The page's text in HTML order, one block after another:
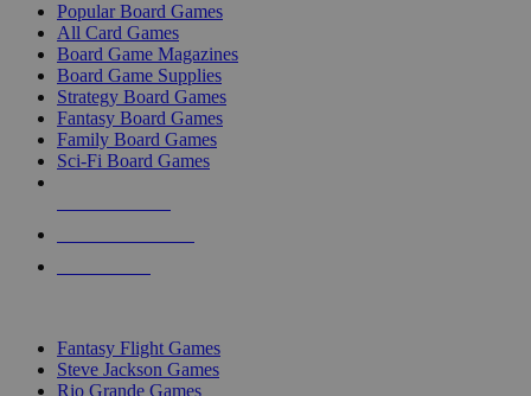
Popular Board Games
All Card Games
Board Game Magazines
Board Game Supplies
Strategy Board Games
Fantasy Board Games
Family Board Games
Sci-Fi Board Games
Fantasy Flight Games
Steve Jackson Games
Rio Grande Games